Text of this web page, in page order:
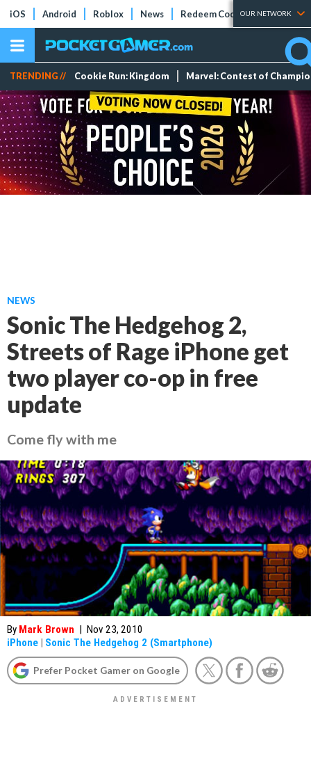
iOS Android Roblox News Redeem Codes Tier Lists
OUR NETWORK
TRENDING // Cookie Run: Kingdom Marvel: Contest of
NEWS
Sonic The Hedgehog 2,
Streets of Rage iPhone get
two player co-op in free
update
Come fly with me
By Mark Brown | Nov 23, 2010
iPhone | Sonic The Hedgehog 2 (Smartphone)
Prefer Pocket Gamer on Google